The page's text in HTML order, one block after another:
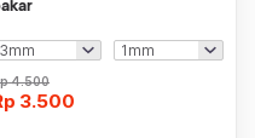
4.500
3.500